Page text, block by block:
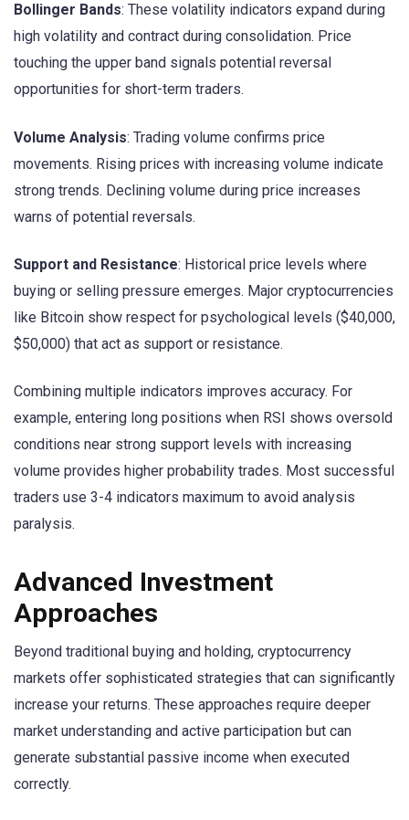
Bollinger Bands: These volatility indicators expand during
high volatility and contract during consolidation. Price
touching the upper band signals potential reversal
opportunities for short-term traders.
Volume Analysis: Trading volume confirms price
movements. Rising prices with increasing volume indicate
strong trends. Declining volume during price increases
warns of potential reversals.
Support and Resistance: Historical price levels where
buying or selling pressure emerges. Major cryptocurrencies
like Bitcoin show respect for psychological levels ($40,000,
$50,000) that act as support or resistance.
Combining multiple indicators improves accuracy. For
example, entering long positions when RSI shows oversold
conditions near strong support levels with increasing
volume provides higher probability trades. Most successful
traders use 3-4 indicators maximum to avoid analysis
paralysis.
Advanced Investment
Approaches
Beyond traditional buying and holding, cryptocurrency
markets offer sophisticated strategies that can significantly
increase your returns. These approaches require deeper
market understanding and active participation but can
generate substantial passive income when executed
correctly.